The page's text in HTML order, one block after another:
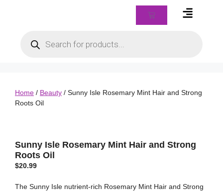
Home / Beauty / Sunny Isle Rosemary Mint Hair and Strong
Roots Oil
Sunny Isle Rosemary Mint Hair and Strong
Roots Oil
$20.99
The Sunny Isle nutrient-rich Rosemary Mint Hair and Strong